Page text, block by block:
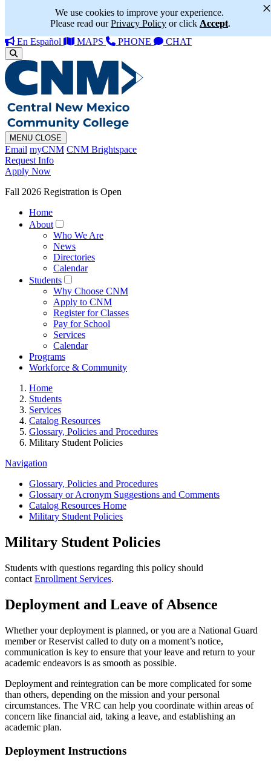
We use cookies to improve your experience.
Please read ourPrivacy Policy or click Accept.
×
En Español MAPS PHONE CHAT
MENU CLOSE
Email myCNM CNM Brightspace
Request Info
Apply Now
Fall 2026 Registration is Open
Home
About
Who We Are
News
Directories
Calendar
Students
Why Choose CNM
Apply to CNM
Register for Classes
Pay for School
Services
Calendar
Programs
Workforce & Community
Home
Students
Services
Catalog Resources
Glossary, Policies and Procedures
Military Student Policies
Navigation
Glossary, Policies and Procedures
Glossary or Acronym Suggestions and Comments
Catalog Resources Home
Military Student Policies
Military Student Policies
Students with questions regarding this policy should
contact Enrollment Services.
Deployment and Leave of Absence
Whether your deployment is planned, or you are a National Guard
member or Reservist called to duty on a moment’s notice,
communication is key to ensure that your leave and return to your
academic endeavors is as smooth as possible.
Deployment and reintegration can be more complicated for some
than others, depending on the mission and your personal
circumstances. The VRC can help you coordinate within areas of
concern like financial aid, taking a leave, and establishing an
academic plan.
Deployment Instructions